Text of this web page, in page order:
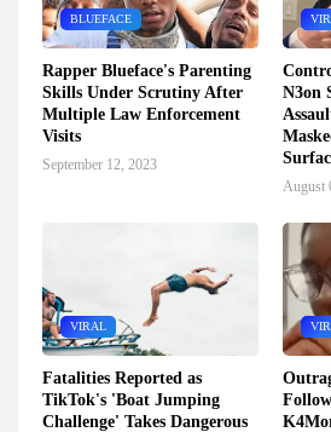
BLUEFACE
Rapper Blueface's Parenting
Skills Under Scrutiny After
Multiple Law Enforcement
Visits
September 12, 2023
N3on
August
VIRAL
Fatalities Reported as
TikTok's 'Boat Jumping
Challenge' Takes Dangerous